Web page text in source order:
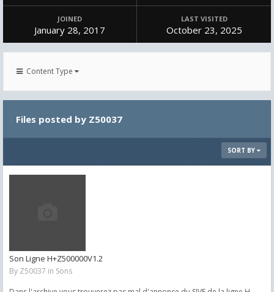
JOINED
January 28, 2017
LAST VISITED
October 23, 2025
Content Type
Files posted by Z50037
SORT BY
Son Ligne H+Z500000V1.2
By Z50037 in Sons